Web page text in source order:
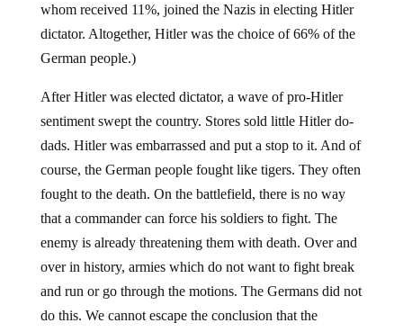
whom received 11%, joined the Nazis in electing Hitler
dictator. Altogether, Hitler was the choice of 66% of the
German people.)
After Hitler was elected dictator, a wave of pro-Hitler
sentiment swept the country. Stores sold little Hitler do-
dads. Hitler was embarrassed and put a stop to it. And of
course, the German people fought like tigers. They often
fought to the death. On the battlefield, there is no way
that a commander can force his soldiers to fight. The
enemy is already threatening them with death. Over and
over in history, armies which do not want to fight break
and run or go through the motions. The Germans did not
do this. We cannot escape the conclusion that the